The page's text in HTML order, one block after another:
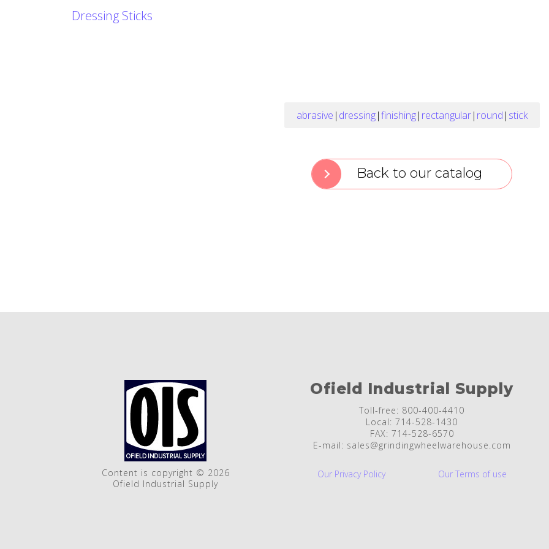
Dressing Sticks
abrasive | dressing|finishing| rectangular| round | stick
Back to our catalog
Content is copyright © 2026
Ofield Industrial Supply
Ofield Industrial Supply
Toll-free: 800-400-4410
Local: 714-528-1430
FAX: 714-528-6570
E-mail: sales@grindingwheelwarehouse.com
Our Privacy Policy Our Terms of use